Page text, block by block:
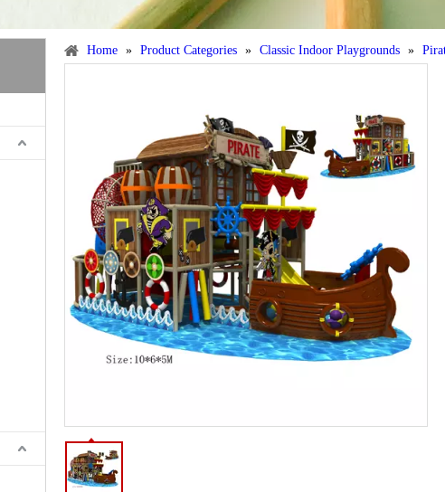
Home » Product Categories » Classic Indoor Playgrounds »